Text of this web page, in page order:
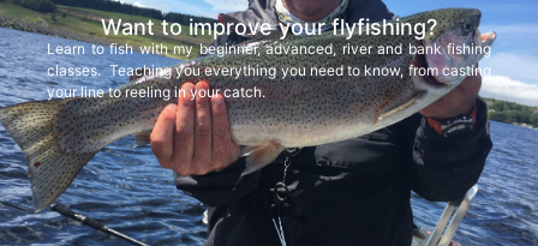
Want to improve your flyfishing?
Learn to fish with my beginner, advanced, river and bank fishing
classes. Teaching you everything you need to know, from casting
your line to reeling in your catch.